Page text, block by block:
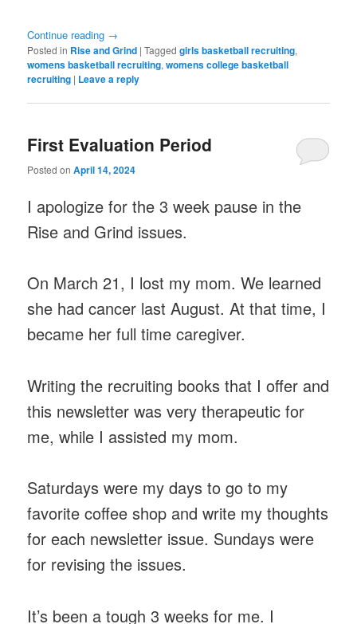
Continue reading →
Posted in Rise and Grind |Tagged girls basketball recruiting,
womens basketball recruiting,womens college basketball
recruiting | Leave a reply
First Evaluation Period
Posted onApril 14, 2024
I apologize for the 3 week pause in the
Rise and Grind issues.
On March 21, I lost my mom. We learned
she had cancer last August. At that time, I
became her full time caregiver.
Writing the recruiting books that I offer and
this newsletter was very therapeutic for
me, while I assisted my mom.
Saturdays were my days to go to my
favorite coffee shop and write my thoughts
for each newsletter issue. Sundays were
for revising the issues.
It’s been a tough 3 weeks for me. I